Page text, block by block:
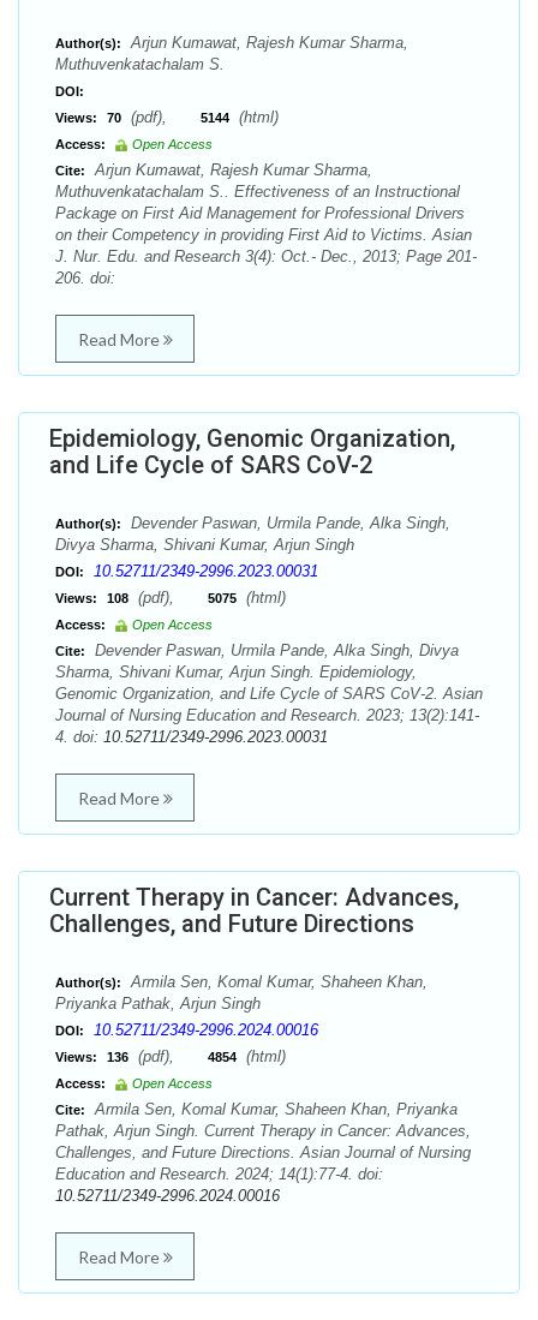
Author(s):
Arjun Kumawat, Rajesh Kumar Sharma,
Muthuvenkatachalam S.
DOI:
Views:
70 (pdf), 5144 (html)
Access:
Open Access
Cite:
Arjun Kumawat, Rajesh Kumar Sharma,
Muthuvenkatachalam S.. Effectiveness of an Instructional
Package on First Aid Management for Professional Drivers
on their Competency in providing First Aid to Victims. Asian
J. Nur. Edu. and Research 3(4): Oct.- Dec., 2013; Page 201-
206. doi:
Read More
Epidemiology, Genomic Organization,
and Life Cycle of SARS CoV-2
Author(s):
Devender Paswan, Urmila Pande, Alka Singh,
Divya Sharma, Shivani Kumar, Arjun Singh
DOI: 10.52711/2349-2996.2023.00031
Views: 108 (pdf), 5075 (html)
Access:
Open Access
Cite:
Devender Paswan, Urmila Pande, Alka Singh, Divya
Sharma, Shivani Kumar, Arjun Singh. Epidemiology,
Genomic Organization, and Life Cycle of SARS CoV-2. Asian
Journal of Nursing Education and Research. 2023; 13(2):141-
4. doi: 10.52711/2349-2996.2023.00031
Read More
Current Therapy in Cancer: Advances,
Challenges, and Future Directions
Author(s):
Armila Sen, Komal Kumar, Shaheen Khan,
Priyanka Pathak, Arjun Singh
DOI: 10.52711/2349-2996.2024.00016
Views: 136 (pdf), 4854 (html)
Access:
Open Access
Cite:
Armila Sen, Komal Kumar, Shaheen Khan, Priyanka
Pathak, Arjun Singh. Current Therapy in Cancer: Advances,
Challenges, and Future Directions. Asian Journal of Nursing
Education and Research. 2024; 14(1):77-4. doi:
10.52711/2349-2996.2024.00016
Read More